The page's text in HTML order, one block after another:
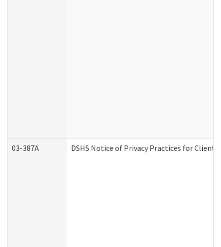
03-387A DSHS Notice of Privacy Practices for